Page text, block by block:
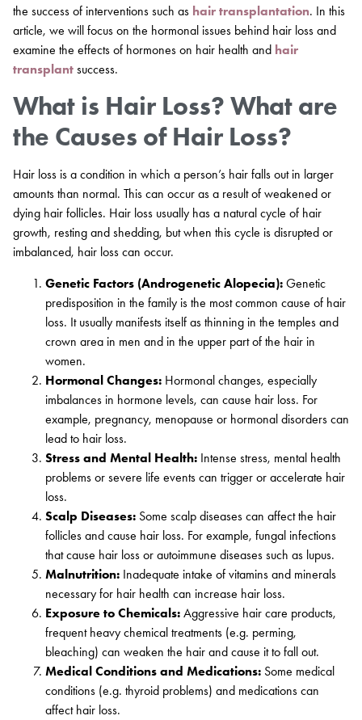
the success of interventions such as hair transplantation. In this
article, we will focus on the hormonal issues behind hair loss and
examine the effects of hormones on hair health and hair
transplant success.
What is Hair Loss? What are
the Causes of Hair Loss?
Hair loss is a condition in which a person’s hair falls out in larger
amounts than normal. This can occur as a result of weakened or
dying hair follicles. Hair loss usually has a natural cycle of hair
growth, resting and shedding, but when this cycle is disrupted or
imbalanced, hair loss can occur.
Genetic Factors (Androgenetic Alopecia): Genetic
predisposition in the family is the most common cause of hair
loss. It usually manifests itself as thinning in the temples and
crown area in men and in the upper part of the hair in
women.
Hormonal Changes: Hormonal changes, especially
imbalances in hormone levels, can cause hair loss. For
example, pregnancy, menopause or hormonal disorders can
lead to hair loss.
Stress and Mental Health: Intense stress, mental health
problems or severe life events can trigger or accelerate hair
loss.
Scalp Diseases: Some scalp diseases can affect the hair
follicles and cause hair loss. For example, fungal infections
that cause hair loss or autoimmune diseases such as lupus.
Malnutrition: Inadequate intake of vitamins and minerals
necessary for hair health can increase hair loss.
Exposure to Chemicals: Aggressive hair care products,
frequent heavy chemical treatments (e.g. perming,
bleaching) can weaken the hair and cause it to fall out.
Medical Conditions and Medications: Some medical
conditions (e.g. thyroid problems) and medications can
affect hair loss.